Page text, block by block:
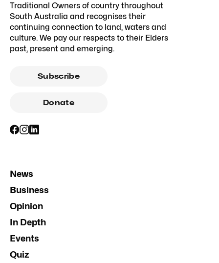
Traditional Owners of country throughout
South Australia and recognises their
continuing connection to land, waters and
culture. We pay our respects to their Elders
past, present and emerging.
Subscribe
Donate
News
Business
Opinion
In Depth
Events
Quiz